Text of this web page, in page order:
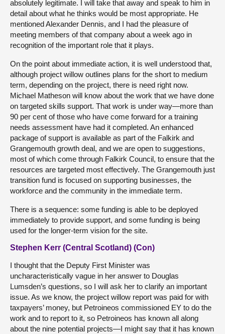
absolutely legitimate. I will take that away and speak to him in
detail about what he thinks would be most appropriate. He
mentioned Alexander Dennis, and I had the pleasure of
meeting members of that company about a week ago in
recognition of the important role that it plays.
On the point about immediate action, it is well understood that,
although project willow outlines plans for the short to medium
term, depending on the project, there is need right now.
Michael Matheson will know about the work that we have done
on targeted skills support. That work is under way—more than
90 per cent of those who have come forward for a training
needs assessment have had it completed. An enhanced
package of support is available as part of the Falkirk and
Grangemouth growth deal, and we are open to suggestions,
most of which come through Falkirk Council, to ensure that the
resources are targeted most effectively. The Grangemouth just
transition fund is focused on supporting businesses, the
workforce and the community in the immediate term.
There is a sequence: some funding is able to be deployed
immediately to provide support, and some funding is being
used for the longer-term vision for the site.
Stephen Kerr (Central Scotland) (Con)
I thought that the Deputy First Minister was
uncharacteristically vague in her answer to Douglas
Lumsden’s questions, so I will ask her to clarify an important
issue. As we know, the project willow report was paid for with
taxpayers’ money, but Petroineos commissioned EY to do the
work and to report to it, so Petroineos has known all along
about the nine potential projects—I might say that it has known